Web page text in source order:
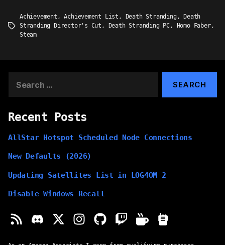
Tags
Achievement ,Achievement List , Death Stranding,
Death
Stranding Director's Cut , Death Stranding PC, Homo Faber,
Steam
for:
Recent Posts
AllStar Hotspot Scheduled Node Connections
New Defaults (2026)
Updating Satellites List in LOG4OM 2
Disable Windows Recall